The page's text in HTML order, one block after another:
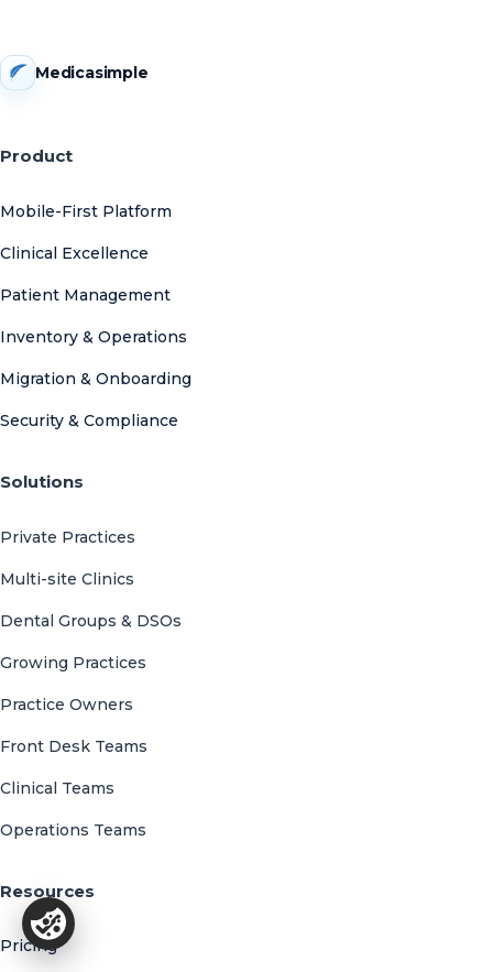
Medicasimple
Product
Mobile-First Platform
Clinical Excellence
Patient Management
Inventory & Operations
Migration & Onboarding
Security & Compliance
Solutions
Private Practices
Multi-site Clinics
Dental Groups & DSOs
Growing Practices
Practice Owners
Front Desk Teams
Clinical Teams
Operations Teams
Resources
Pricing